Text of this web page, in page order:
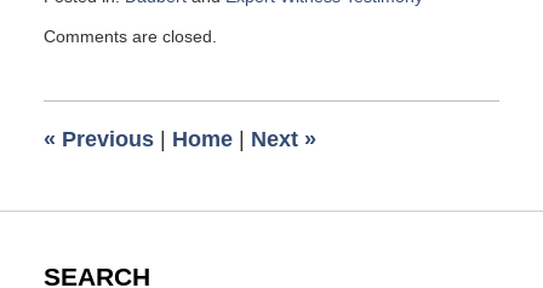
September
am
Comments are closed.
« Previous Home Next »
SEARCH